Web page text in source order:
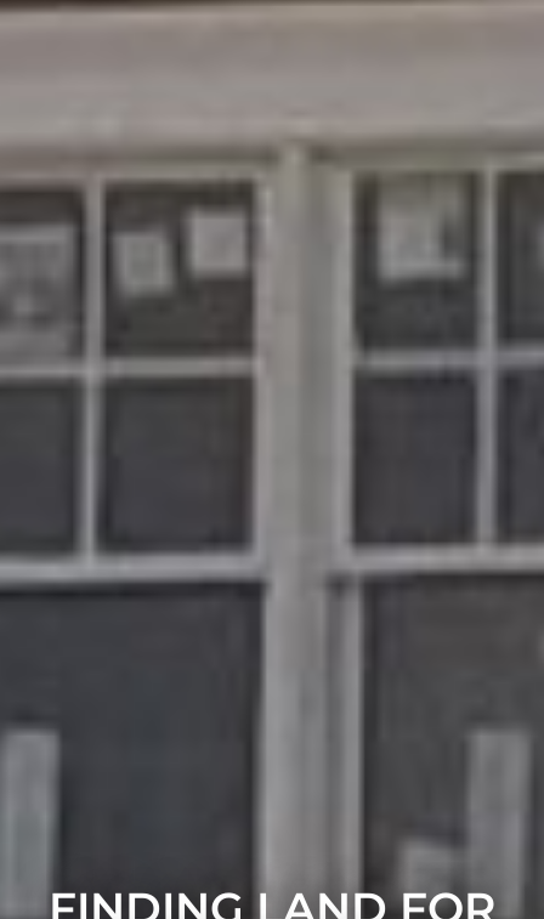
FINDING LAND FOR